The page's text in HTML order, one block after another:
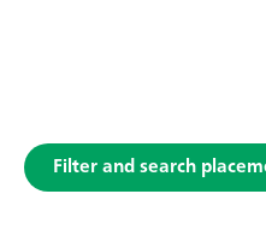
Filter and search